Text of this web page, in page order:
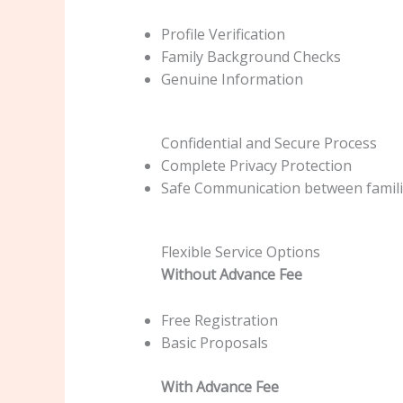
Profile Verification
Family Background Checks
Genuine Information
Confidential and Secure Process
Complete Privacy Protection
Safe Communication between
Flexible Service Options
Without Advance Fee
Free Registration
Basic Proposals
With Advance Fee